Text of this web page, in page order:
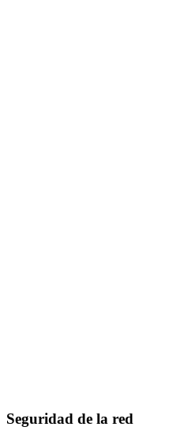
Seguridad de la red